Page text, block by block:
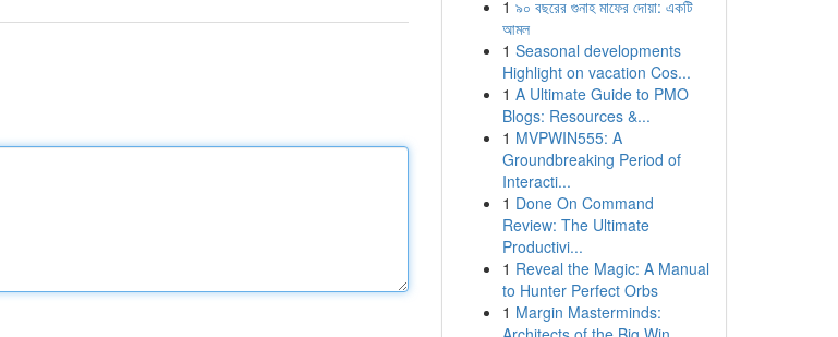
1 ৯০ বছরের গুনাহ মাফের দোয়া: একটি
আমল
1 Seasonal developments
Highlight on vacation Cos...
1 A Ultimate Guide to PMO
Blogs: Resources &...
1 MVPWIN555: A
Groundbreaking Period of
Interacti...
1 Done On Command
Review: The Ultimate
Productivi...
1 Reveal the Magic: A Manual
to Hunter Perfect Orbs
1 Margin Masterminds: